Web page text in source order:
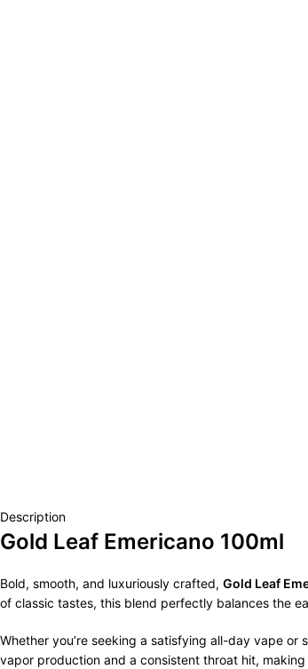
Description
Gold Leaf Emericano 100ml
Bold, smooth, and luxuriously crafted, Gold Leaf
of classic tastes, this blend perfectly balances the
Whether you’re seeking a satisfying all-day vape
vapor production and a consistent throat hit,